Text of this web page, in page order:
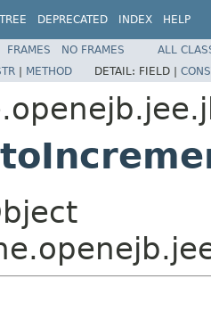
TREE DEPRECATED INDEX HELP
FRAMES NO FRAMES
ALL
| METHOD DETAIL: FIELD |